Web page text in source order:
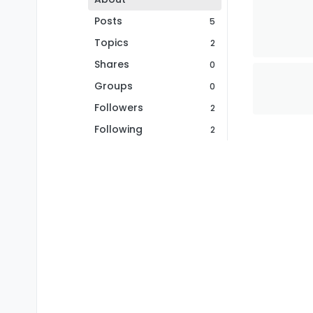
Posts
5
Topics 2
Shares 0
Groups 0
Followers 2
Following 2